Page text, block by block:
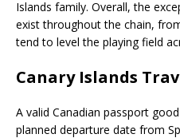
Islands family. Overall, the
exist throughout the chain,
tend to level the playing field
Canary Islands
A valid Canadian passport
planned departure date from